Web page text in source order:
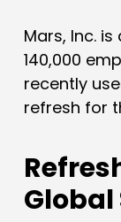
Mars, Inc.
140,000
recently
refresh for
Global